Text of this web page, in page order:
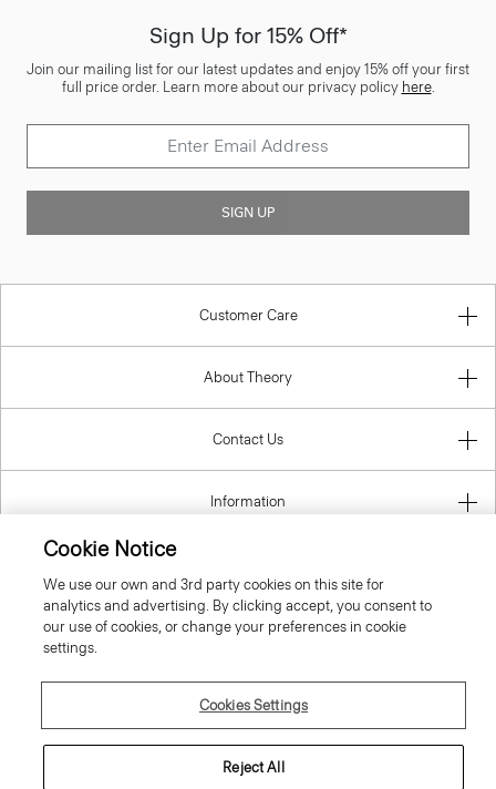
Sign Up for 15% Off*
Join our mailing list for our latest updates and enjoy 15% off your first
full price order. Learn more about our privacy policy here.
SIGN UP
Customer Care
About Theory
Contact Us
Information
United Kingdom (GBP)
Cookie Notice
We use our own and 3rd party cookies on this site for
analytics and advertising. By clicking accept, you consent to
our use of cookies, or change your preferences in cookie
settings.
Cookies Settings
Reject All